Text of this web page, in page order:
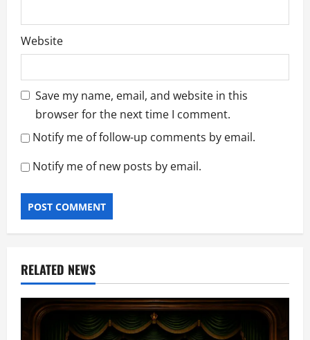
Website
Save my name, email, and website in this
browser for the next time I comment.
Notify me of follow-up comments by email.
Notify me of new posts by email.
RELATED NEWS